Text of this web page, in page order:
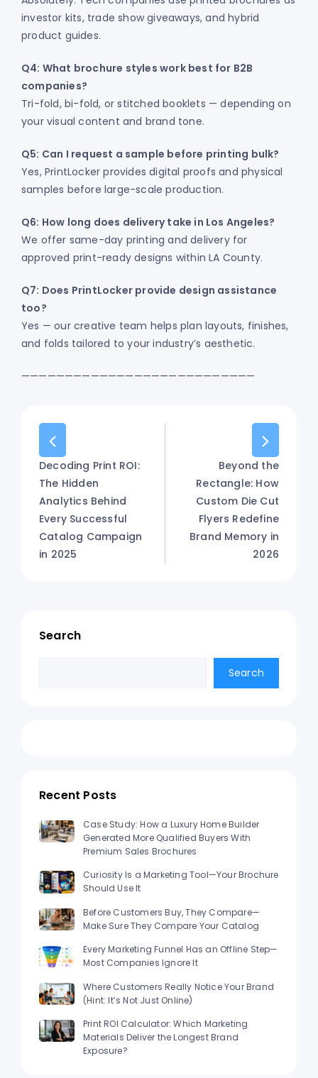
investor kits, trade show giveaways, and hybrid
product guides.
Q4: What brochure styles work best for B2B
companies?
Tri-fold, bi-fold, or stitched booklets — depending on
your visual content and brand tone.
Q5: Can I request a sample before printing bulk?
Yes, PrintLocker provides digital proofs and physical
samples before large-scale production.
Q6: How long does delivery take in Los Angeles?
We offer same-day printing and delivery for
approved print-ready designs within LA County.
Q7: Does PrintLocker provide design assistance
too?
Yes — our creative team helps plan layouts, finishes,
and folds tailored to your industry’s aesthetic.
———————————————————————————
Decoding Print ROI:
The Hidden
Analytics Behind
Every Successful
Catalog Campaign
in 2025
Beyond the
Rectangle: How
Custom Die Cut
Flyers Redefine
Brand Memory in
2026
Search
Search
Recent Posts
Case Study: How a Luxury Home Builder
Generated More Qualified Buyers With
Premium Sales Brochures
Curiosity Is a Marketing Tool—Your Brochure
Should Use It
Before Customers Buy, They Compare—
Make Sure They Compare Your Catalog
Every Marketing Funnel Has an Offline Step—
Most Companies Ignore It
Where Customers Really Notice Your Brand
(Hint: It’s Not Just Online)
Print ROI Calculator: Which Marketing
Materials Deliver the Longest Brand
Exposure?